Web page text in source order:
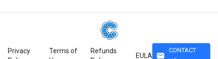
Privacy
Terms of
Refunds
EULA mail
CONTACT